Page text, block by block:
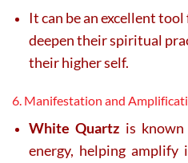
It can be an excellent
deepen their spiritual
their higher self.
6. Manifestation and
White Quartz is
energy, helping amplify